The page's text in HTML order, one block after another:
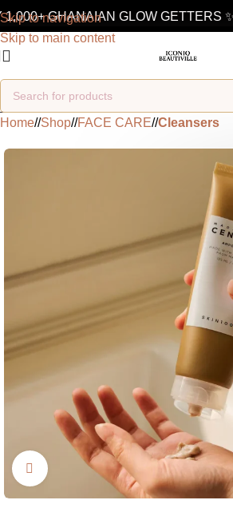
Skip to navigation
Skip to main content
GHANAIAN GLOW GETTERS ✨
Home/ Shop/ FACE CARE/ Cleansers
Click to enlarge